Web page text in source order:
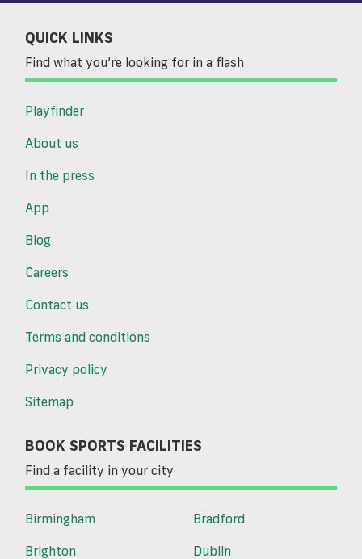
QUICK LINKS
Find what you’re looking for in a flash
Playfinder
About us
In the press
App
Blog
Careers
Contact us
Terms and conditions
Privacy policy
Sitemap
BOOK SPORTS FACILITIES
Find a facility in your city
Birmingham
Bradford
Brighton
Dublin